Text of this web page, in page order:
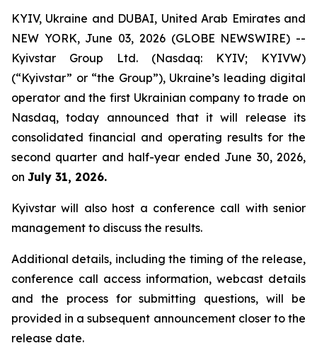
KYIV, Ukraine and DUBAI, United Arab Emirates and
NEW YORK, June 03, 2026 (GLOBE NEWSWIRE) --
Kyivstar Group Ltd. (Nasdaq: KYIV; KYIVW)
(“Kyivstar” or “the Group”), Ukraine’s leading digital
operator and the first Ukrainian company to trade on
Nasdaq, today announced that it will release its
consolidated financial and operating results for the
second quarter and half-year ended June 30, 2026,
on July 31, 2026.
Kyivstar will also host a conference call with senior
management to discuss the results.
Additional details, including the timing of the release,
conference call access information, webcast details
and the process for submitting questions, will be
provided in a subsequent announcement closer to the
release date.